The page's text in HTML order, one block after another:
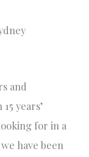
and
years’
for in a
have been